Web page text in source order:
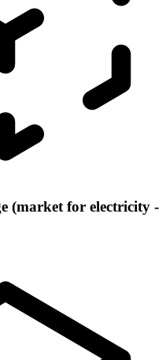
(market for electricity -